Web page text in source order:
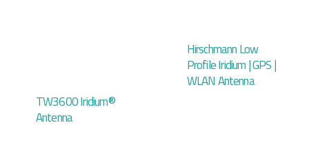
TW3600 Iridium®
Antenna
Hirschmann Low
Profile Iridium | GPS |
WLAN Antenna